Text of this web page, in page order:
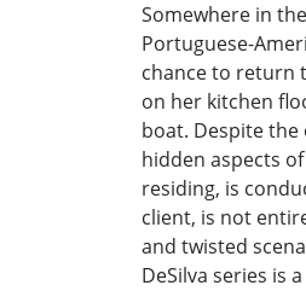
Somewhere in
Portuguese-
chance to return
on her kitchen
boat. Despite the
hidden aspects
residing, is
client, is not
and twisted
DeSilva series is